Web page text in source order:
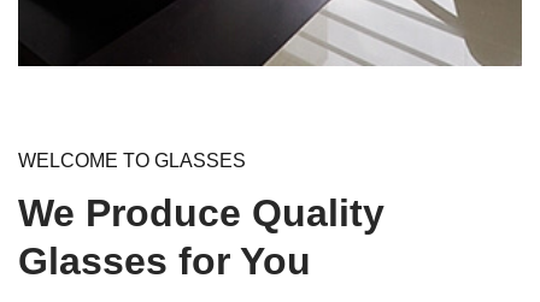
WELCOME TO GLASSES
We Produce Quality
Glasses for You